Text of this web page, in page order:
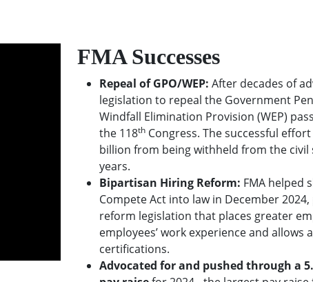
FMA Successes
Repeal of GPO/WEP: After decades of
legislation to repeal the Government
Windfall Elimination Provision (WEP)
the 118th Congress. The successful
billion from being withheld from the civil
years.
Bipartisan Hiring Reform: FMA helped
Compete Act into law in December
reform legislation that places greater
employees’ work experience and allows
certifications.
Advocated for and pushed through a